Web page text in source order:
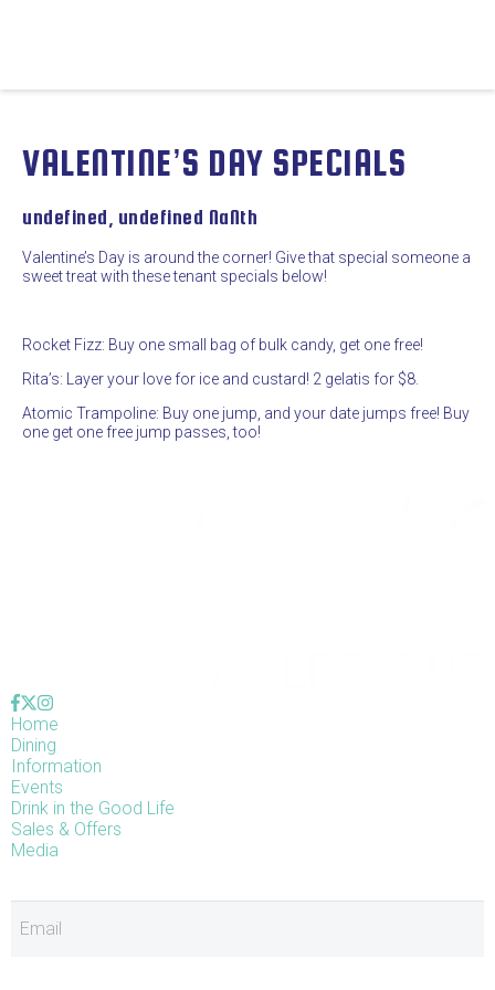
VALENTINE’S DAY SPECIALS
undefined, undefined NaNth
Valentine’s Day is around the corner! Give that special someone a
sweet treat with these tenant specials below!
Rocket Fizz: Buy one small bag of bulk candy, get one free!
Rita’s: Layer your love for ice and custard! 2 gelatis for $8.
Atomic Trampoline: Buy one jump, and your date jumps free! Buy
one get one free jump passes, too!
Home
Dining
Information
Events
Drink in the Good Life
Sales & Offers
Media